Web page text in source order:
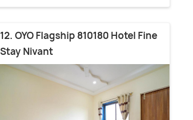
12. OYO Flagship 810180 Hotel Fine
Stay Nivant